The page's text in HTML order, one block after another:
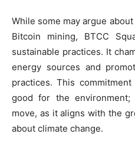
While some may argue
Bitcoin mining, BTCC
sustainable practices. It
energy sources and
practices. This
good for the environment;
move, as it aligns with the
about climate change.